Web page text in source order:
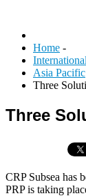
Home -
International
Asia Pacific
Three
Three
CRP Subsea has
PRP is taking